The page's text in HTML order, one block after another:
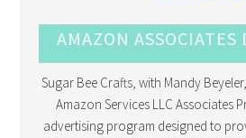
AMAZON ASSOCIATES
Sugar Bee Crafts, with Mandy
Amazon Services LLC Associates
advertising program designed to